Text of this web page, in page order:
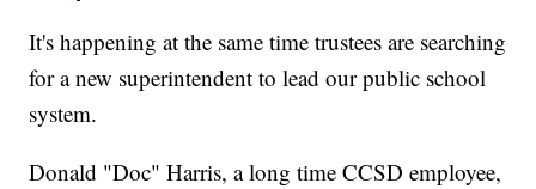
It's happening at the same time trustees are searching
for a new superintendent to lead our public school
system.
Donald "Doc" Harris, a long time CCSD employee,